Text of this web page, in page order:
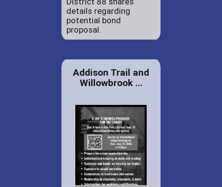
details regarding
potential bond
proposal.
Addison Trail and
Willowbrook ...